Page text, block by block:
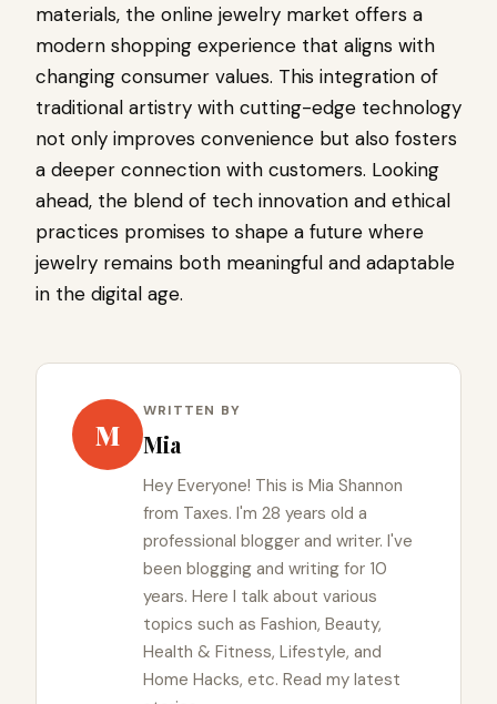
materials, the online jewelry market offers a
modern shopping experience that aligns with
changing consumer values. This integration of
traditional artistry with cutting-edge technology
not only improves convenience but also fosters
a deeper connection with customers. Looking
ahead, the blend of tech innovation and ethical
practices promises to shape a future where
jewelry remains both meaningful and adaptable
in the digital age.
M
WRITTEN BY
Mia
Hey Everyone! This is Mia Shannon
from Taxes. I'm 28 years old a
professional blogger and writer. I've
been blogging and writing for 10
years. Here I talk about various
topics such as Fashion, Beauty,
Health & Fitness, Lifestyle, and
Home Hacks, etc. Read my latest